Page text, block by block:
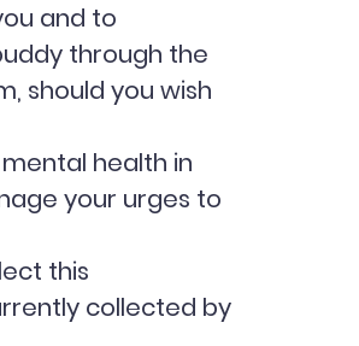
and to
through the
should you wish
health in
your urges to
this
collected by